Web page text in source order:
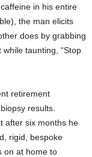
in his entire
the man elicits
does by grabbing
taunting, “Stop
retirement
results.
after six months he
rigid, bespoke
on at home to